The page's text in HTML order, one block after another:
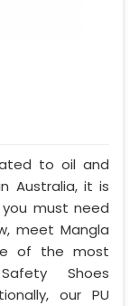
to oil and
Australia, it is
must need
meet Mangla
of the most
Shoes
our PU